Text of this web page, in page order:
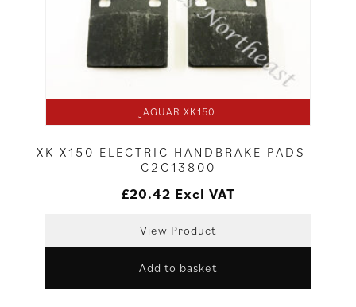
JAGUAR XK150
XK X150 ELECTRIC HANDBRAKE PADS –
C2C13800
£20.42 Excl VAT
View Product
Add to basket